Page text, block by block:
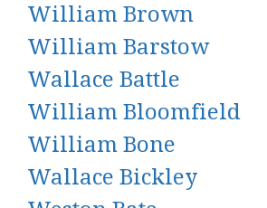
William Brown
William Barstow
Wallace Battle
William Bloomfield
William Bone
Wallace Bickley